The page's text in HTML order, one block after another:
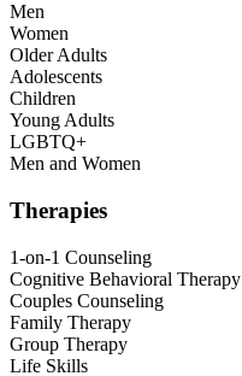
Men
Women
Older Adults
Adolescents
Children
Young Adults
LGBTQ+
Men and Women
Therapies
1-on-1 Counseling
Cognitive Behavioral Therapy
Couples Counseling
Family Therapy
Group Therapy
Life Skills